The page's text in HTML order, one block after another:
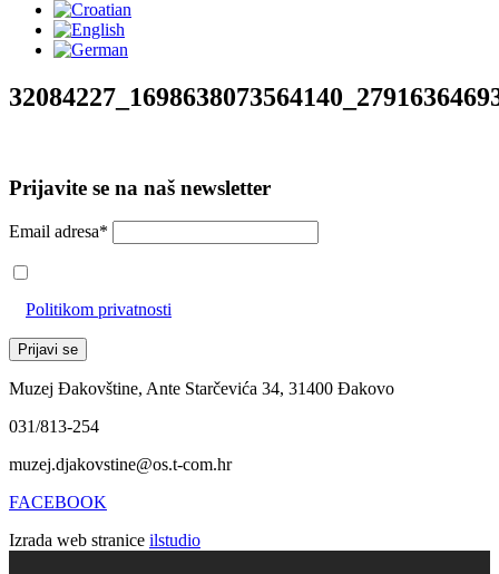
Prijavite se na naš newsletter
Email adresa*
Politikom privatnosti
Muzej Đakovštine, Ante Starčevića 34, 31400 Đakovo
031/813-254
muzej.djakovstine@os.t-com.hr
FACEBOOK
Izrada web stranice ilstudio